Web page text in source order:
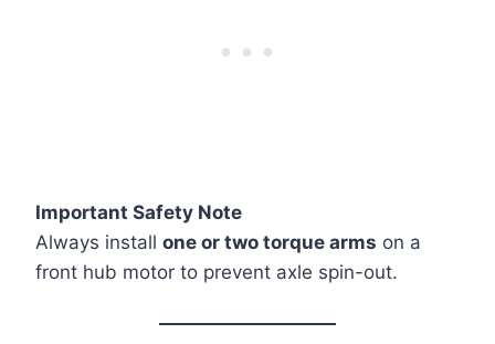
Important Safety Note
Always install one or two torque arms on a
front hub motor to prevent axle spin-out.